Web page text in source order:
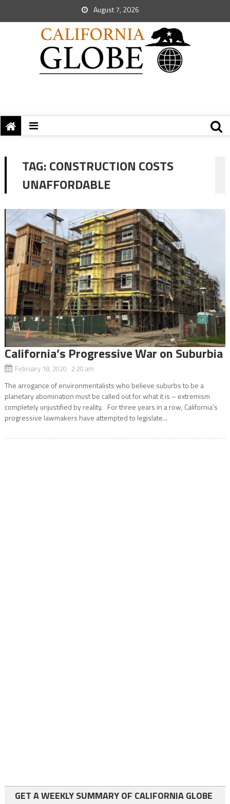
August 7, 2026
TAG:CONSTRUCTION COSTS
UNAFFORDABLE
California’s Progressive War on Suburbia
February 18, 2020 2:20 am
The arrogance of environmentalists who believe suburbs to be a
planetary abomination must be called out for what it is – extremism
completely unjustified by reality. For three years in a row, California’s
progressive lawmakers have attempted to legislate...
GET A WEEKLY SUMMARY OF CALIFORNIA GLOBE